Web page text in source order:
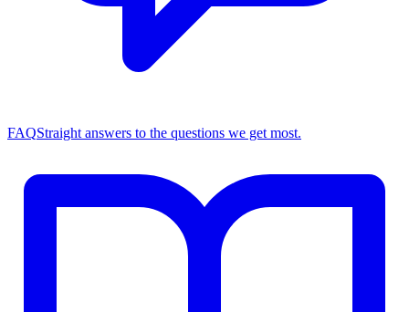
FAQStraight answers to the questions we get most.